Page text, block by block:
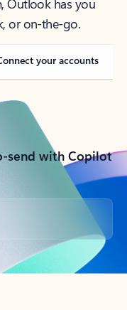
Outlook has you
or on-the-go.
your accounts
send with Copilot